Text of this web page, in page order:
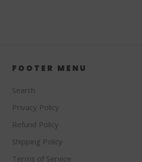
FOOTER MENU
Search
Privacy Policy
Refund Policy
Shipping Policy
Terms of Service